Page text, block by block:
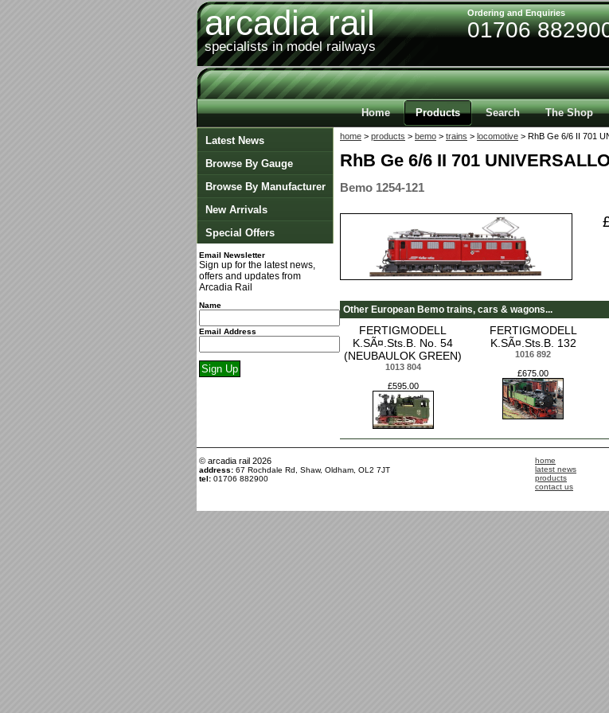
arcadia rail
specialists in model railways
Ordering and Enquiries
01706
Home Products Search The Shop
Latest News
Browse By Gauge
Browse By Manufacturer
New Arrivals
Special Offers
Email Newsletter
Sign up for the latest news,
offers and updates from
Arcadia Rail
Name
Email Address
home > products > bemo > trains > locomotive > RhB Ge 6/6 II 701
RhB Ge 6/6 II 701
Bemo 1254-121
Other European Bemo trains, cars & wagons...
FERTIGMODELL
K.SÃ¤.Sts.B. No. 54
(NEUBAULOK GREEN)
1013 804
£595.00
FERTIGMODELL
K.SÃ¤.Sts.B. 132
1016 892
£675.00
© arcadia rail 2026
address: 67 Rochdale Rd, Shaw, Oldham, OL2 7JT
tel: 01706 882900
home
latest news
products
contact us